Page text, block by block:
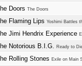
Doors The Doors
Flaming Lips Yoshimi Battles
Jimi Hendrix Experience
Notorious B.I.G. Ready to
Rolling Stones Exile on Main